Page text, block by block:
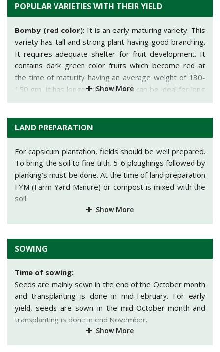
POPULAR VARIETIES WITH THEIR YIELD
Bomby (red color): It is an early maturing variety. This
variety has tall and strong plant having good branching.
It requires adequate shelter for fruit development. It
contains dark green color fruits which become red at
the time of maturity having an average weight of 130-
150 gm. It has longer shelf life and can be ideal for long
distance transportation.
Orobelle (yellow color)
climate. The fruits are almost square in shape having
medium-thick wall. The fruits become yellow at the time
of maturity having an average weight of 150 gm. It is
disease resistant variety which can be grown in open
field and in greenhouses.
This variety has tall and bushy
days of sowing. It is ideal for long distance
Indra: The fruits are dark green in color. It gives an
average yield of 110qtl/acre. The average weight of
fruit id 80gm.
Other state variety:
California Wonder, Chinese Giant, World Beater,
Show More
LAND PREPARATION
For capsicum plantation, fields should be well prepared.
To bring the soil to fine tilth, 5-6 ploughings followed by
planking’s must be done. At the time of land preparation
FYM (Farm Yard Manure) or compost is mixed with the
soil.
Show More
SOWING
Time of sowing:
Seeds are mainly sown in the end of the October month
and transplanting is done in mid-February. For early
yield, seeds are sown in the mid-October month and
transplanting is done in end November.
Spacing:
Show More